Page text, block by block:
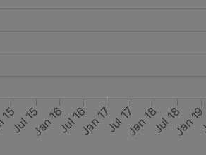
Jul 15Jan 16Jul 16Jan 17Jul 17Jan 18Jul 18Jan 19